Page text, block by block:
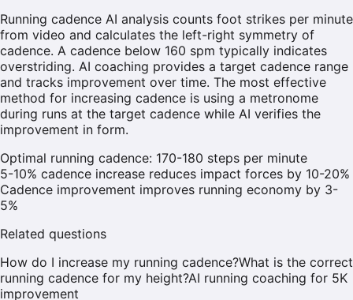
Running cadence AI analysis counts foot strikes per minute
from video and calculates the left-right symmetry of
cadence. A cadence below 160 spm typically indicates
overstriding. AI coaching provides a target cadence range
and tracks improvement over time. The most effective
method for increasing cadence is using a metronome
during runs at the target cadence while AI verifies the
improvement in form.
Optimal running cadence: 170-180 steps per minute
5-10% cadence increase reduces impact forces by 10-20%
Cadence improvement improves running economy by 3-
5%
Related questions
How do I increase my running cadence?What is the correct
running cadence for my height?AI running coaching for 5K
improvement